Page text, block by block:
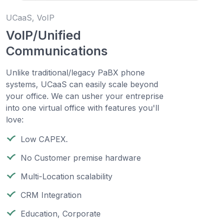
UCaaS, VoIP
VoIP/Unified
Communications
Unlike traditional/legacy PaBX phone
systems, UCaaS can easily scale beyond
your office. We can usher your entreprise
into one virtual office with features you'll
love:
Low CAPEX.
No Customer premise hardware
Multi-Location scalability
CRM Integration
Education, Corporate